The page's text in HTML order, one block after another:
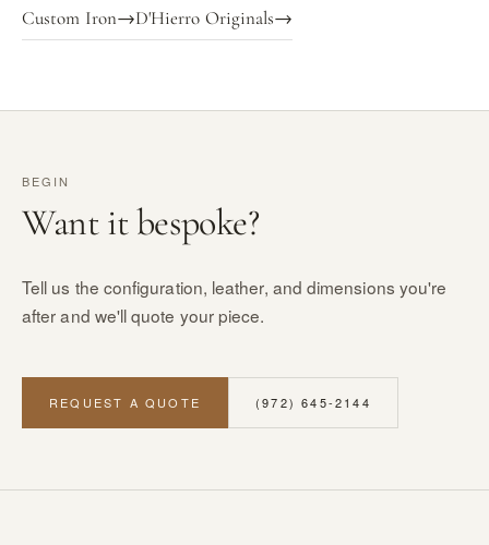
Custom Iron→D'Hierro Originals→
BEGIN
Want it bespoke?
Tell us the configuration, leather, and dimensions you're
after and we'll quote your piece.
REQUEST A QUOTE (972) 645-2144